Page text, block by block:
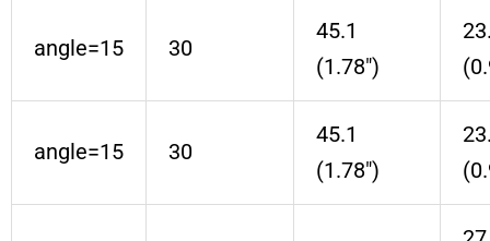
angle=15 30
45.1
(1.78″)
angle=15 30
45.1
(1.78″)